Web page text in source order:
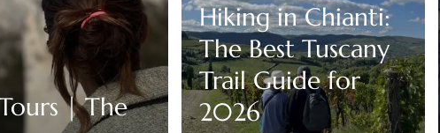
| The
Hiking in Chianti:
The Best Tuscany
Trail Guide for
2026